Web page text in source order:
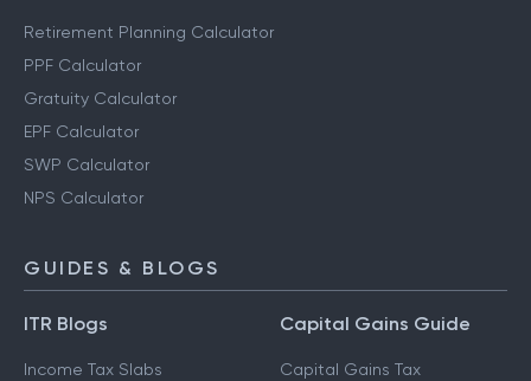
Retirement Planning Calculator
PPF Calculator
Gratuity Calculator
EPF Calculator
SWP Calculator
NPS Calculator
GUIDES & BLOGS
ITR Blogs
Income Tax Slabs
Capital Gains Guide
Capital Gains Tax